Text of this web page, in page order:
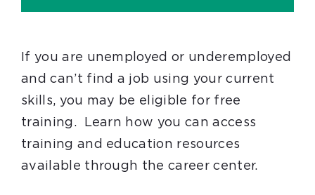
If you are unemployed or underemployed
and can’t find a job using your current
skills, you may be eligible for free
training. Learn how you can access
training and education resources
available through the career center.